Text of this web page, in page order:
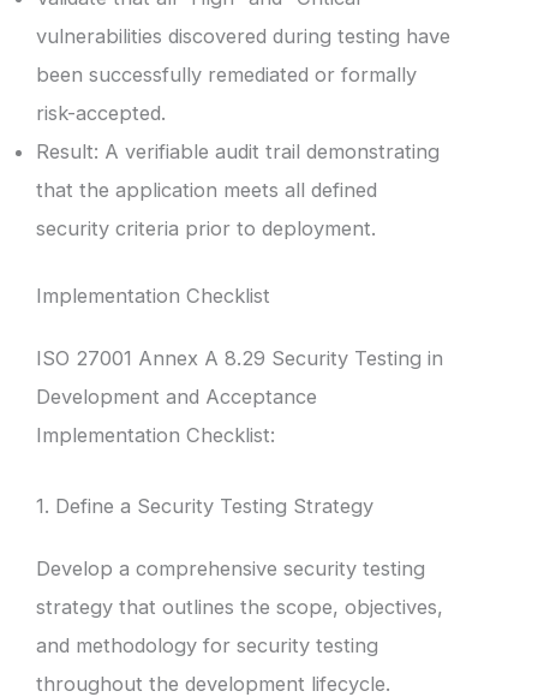
vulnerabilities discovered during testing have
been successfully remediated or formally
risk-accepted.
Result: A verifiable audit trail demonstrating
that the application meets all defined
security criteria prior to deployment.
Implementation Checklist
ISO 27001 Annex A 8.29 Security Testing in
Development and Acceptance
Implementation Checklist:
1. Define a Security Testing Strategy
Develop a comprehensive security testing
strategy that outlines the scope, objectives,
and methodology for security testing
throughout the development lifecycle.